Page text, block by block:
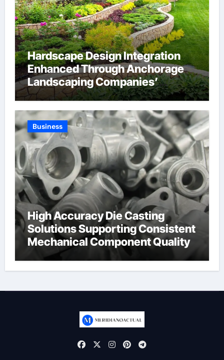
Hardscape Design Integration
Enhanced Through Anchorage
Landscaping Companies’
Expertise and Planning
Business
High Accuracy Die Casting
Solutions Supporting Consistent
Mechanical Component Quality